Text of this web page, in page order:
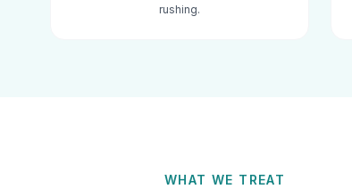
rushing.
WHAT WE TREAT